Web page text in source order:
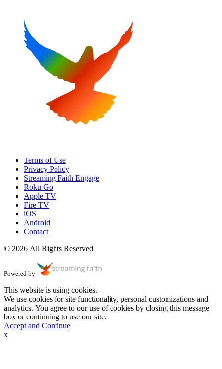
Terms of Use
Privacy Policy
Streaming Faith Engage
Roku Go
Apple TV
Fire TV
iOS
Android
Contact
© 2026 All Rights Reserved
Powered by
This website is using cookies.
We use cookies for site functionality, personal customizations and
analytics. You agree to our use of cookies by closing this message
box or continuing to use our site.
Accept and Continue
x